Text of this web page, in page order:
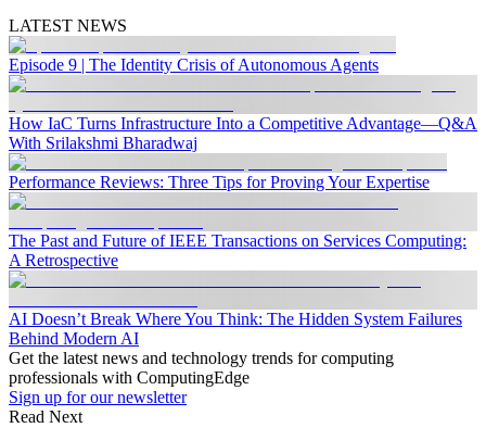
LATEST NEWS
Episode 9 | The Identity Crisis of Autonomous Agents
How IaC Turns Infrastructure Into a Competitive Advantage—Q&A
With Srilakshmi Bharadwaj
Performance Reviews: Three Tips for Proving Your Expertise
The Past and Future of IEEE Transactions on Services Computing:
A Retrospective
AI Doesn’t Break Where You Think: The Hidden System Failures
Behind Modern AI
Get the latest news and technology trends for computing
professionals with ComputingEdge
Sign up for our newsletter
Read Next